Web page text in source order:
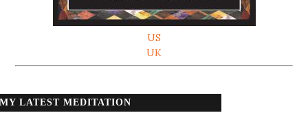
US
UK
MY LATEST MEDITATION